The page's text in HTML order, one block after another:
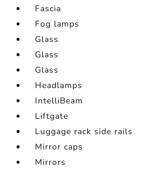
Fascia
Fog lamps
Glass
Glass
Glass
Headlamps
IntelliBeam
Liftgate
Luggage rack side rails
Mirror caps
Mirrors